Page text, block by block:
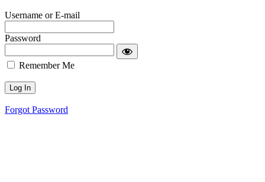
Username or E-mail
Password
Remember Me
Forgot Password